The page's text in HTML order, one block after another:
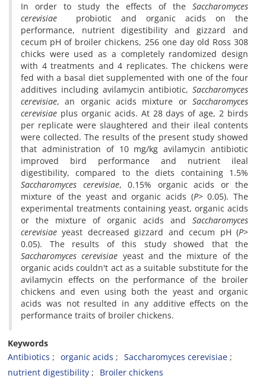
In order to study the effects of the Saccharomyces
cerevisiae
probiotic and organic acids on the
performance, nutrient digestibility and gizzard and
cecum pH of broiler chickens, 256 one day old Ross 308
chicks were used as a completely randomized design
with 4 treatments and 4 replicates. The chickens were
fed with a basal diet supplemented with one of the four
additives including avilamycin antibiotic, Saccharomyces
cerevisiae, an organic acids mixture or Saccharomyces
cerevisiae plus organic acids. At 28 days of age, 2 birds
per replicate were slaughtered and their ileal contents
were collected. The results of the present study showed
that administration of 10 mg/kg avilamycin antibiotic
improved bird performance and nutrient ileal
digestibility, compared to the diets containing 1.5%
Saccharomyces cerevisiae, 0.15% organic acids or the
mixture of the yeast and organic acids (P> 0.05). The
experimental treatments containing yeast, organic acids
or the mixture of organic acids and Saccharomyces
cerevisiae yeast decreased gizzard and cecum pH (P>
0.05). The results of this study showed that the
Saccharomyces cerevisiae yeast and the mixture of the
organic acids couldn't act as a suitable substitute for the
avilamycin effects on the performance of the broiler
chickens and even using both the yeast and organic
acids was not resulted in any additive effects on the
performance traits of broiler chickens.
Keywords
Antibiotics
organic acids
Saccharomyces cerevisiae
nutrient digestibility
Broiler chickens